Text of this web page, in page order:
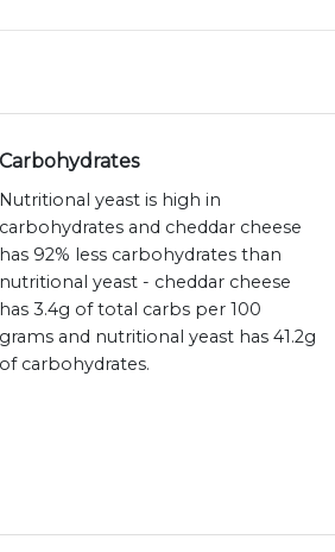
Carbohydrates
Nutritional yeast is high in
carbohydrates and cheddar cheese
has 92% less carbohydrates than
nutritional yeast - cheddar cheese
has 3.4g of total carbs per 100
grams and nutritional yeast has 41.2g
of carbohydrates.